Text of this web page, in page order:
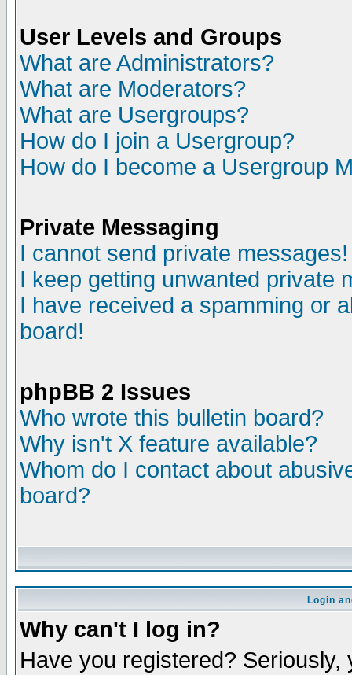
User Levels and Groups
What are Administrators?
What are Moderators?
What are Usergroups?
How do I join a Usergroup?
How do I become a Usergroup
Private Messaging
I cannot send private messages!
I keep getting unwanted private
I have received a spamming or
board!
phpBB 2 Issues
Who wrote this bulletin board?
Why isn't X feature available?
Whom do I contact about
board?
Login
Why can't I log in?
Have you registered?